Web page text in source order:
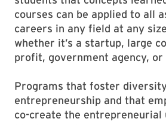
courses can be applied to all
careers in any field at any
whether it’s a startup, large
profit, government agency, or
Programs that foster
entrepreneurship and that
co-create the entrepreneurial